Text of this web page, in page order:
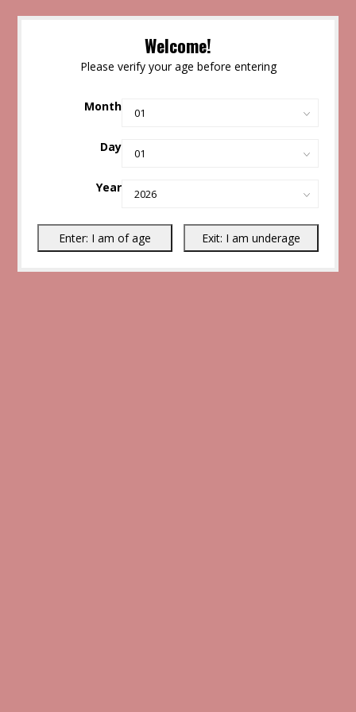
Welcome!
Please verify your age before entering
Month
Day
Year